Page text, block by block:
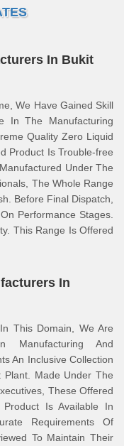
In Bukit
We Have Gained Skill
In The Manufacturing
Quality Zero Liquid
Product Is Trouble-free
Under The
The Whole Range
Before Final Dispatch,
Performance Stages.
This Range Is Offered
In
This Domain, We Are
Manufacturing And
An Inclusive Collection
Plant. Made Under The
These Offered
Is Available In
Requirements Of
To Maintain Their